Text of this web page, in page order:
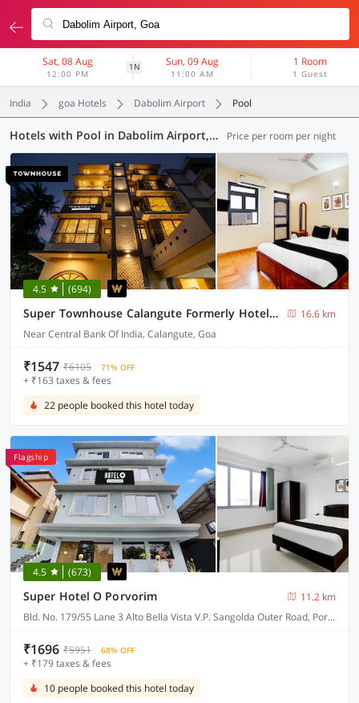
Sat, 08 Aug
12:00 PM
1N Sun, 09 Aug
11:00 AM
1 Room
1 Guest
India goa Hotels Dabolim Airport Pool
Hotels with Pool in Dabolim Airport, Goa (42 OYOs) Price per room per night
4.5 (694)
Super Townhouse Calangute Formerly Hotel Horizon
16.6 km
Near Central Bank Of India, Calangute, Goa
₹1547 ₹6105 71% OFF
+ ₹163 taxes & fees
22 people booked this hotel today
Flagship
4.5 (673)
Super Hotel O Porvorim
11.2 km
Bld. No. 179/55 Lane 3 Alto Bella Vista V.P. Sangolda Outer Road, Porvorim
₹1696 ₹5951 68% OFF
+ ₹179 taxes & fees
10 people booked this hotel today